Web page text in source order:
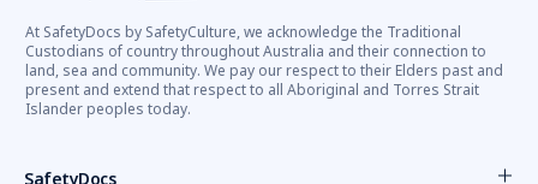
At SafetyDocs by SafetyCulture, we acknowledge the Traditional
Custodians of country throughout Australia and their connection to
land, sea and community. We pay our respect to their Elders past and
present and extend that respect to all Aboriginal and Torres Strait
Islander peoples today.
SafetyDocs